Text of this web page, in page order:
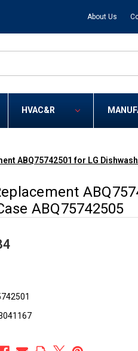
About Us
HVAC&R
ABQ75742501 for LG
ABQ75742505